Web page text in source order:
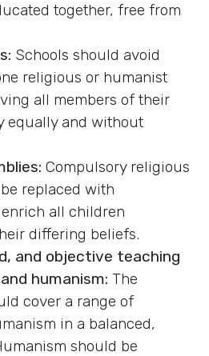
together, free from
Schools should avoid
religious or humanist
all members of their
equally and without
Compulsory religious
replaced with
all children
differing beliefs.
and objective teaching
humanism: The
cover a range of
in a balanced,
should be